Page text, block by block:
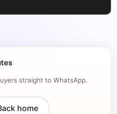
straight to WhatsApp.
home